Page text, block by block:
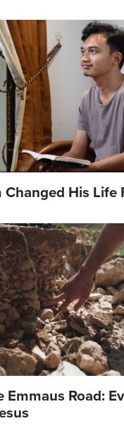
His Life
Emmaus Road: